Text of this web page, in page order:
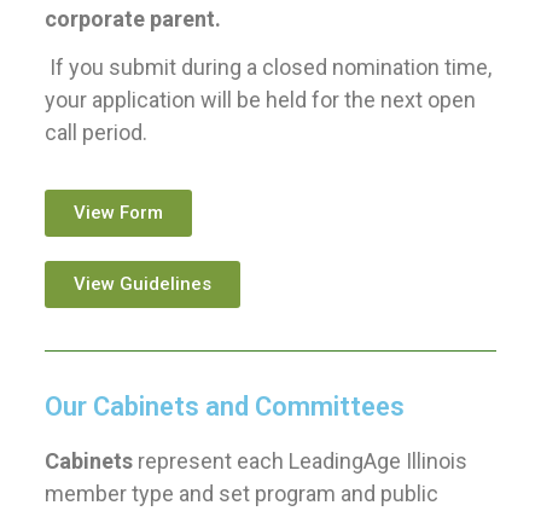
corporate parent.
If you submit during a closed nomination time,
your application will be held for the next open
call period.
View Form
View Guidelines
Our Cabinets and Committees
Cabinets represent each LeadingAge Illinois
member type and set program and public